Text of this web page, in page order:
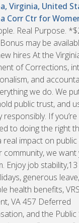
Virginia, United
Corr Ctr for
Real Purpose.
may be
hires At the
of Corrections,
and
we do. We
public trust, and
responsibly. If you’re
to doing the right
real impact on
community, we want
Enjoy job
generous leave,
health benefits, VRS
VA 457 Deferred
and the